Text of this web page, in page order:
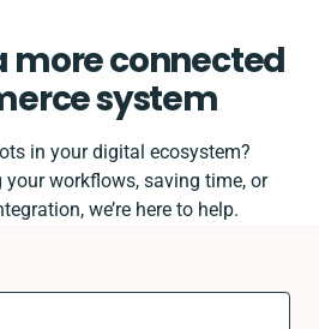
more connected
system
in your digital ecosystem?
your workflows, saving time, or
we’re here to help.